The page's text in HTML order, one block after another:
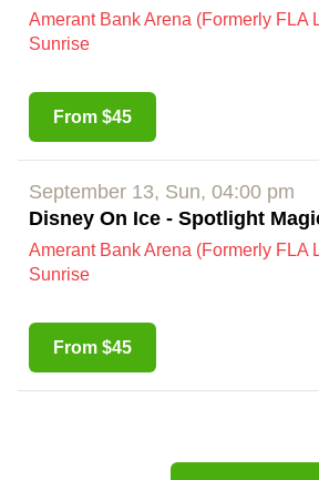
Amerant Bank Arena (Formerly FLA
Sunrise
From $45
September 13, Sun, 04:00 pm
Disney On Ice - Spotlight
Amerant Bank Arena (Formerly FLA
Sunrise
From $45